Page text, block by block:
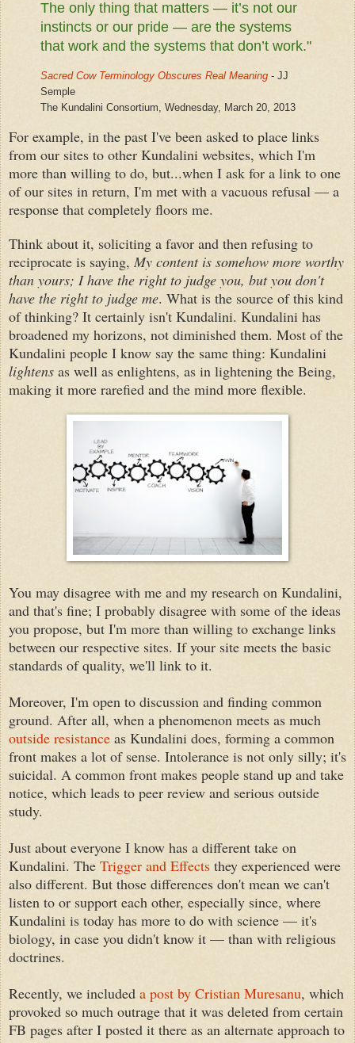
The only thing that matters — it’s not our
instincts or our pride — are the systems
that work and the systems that don’t work."
Sacred Cow Terminology Obscures Real Meaning - JJ
Semple
The Kundalini Consortium, Wednesday, March 20, 2013
For example, in the past I've been asked to place links
from our sites to other Kundalini websites, which I'm
more than willing to do, but...when I ask for a link to one
of our sites in return, I'm met with a vacuous refusal — a
response that completely floors me.
Think about it, soliciting a favor and then refusing to
reciprocate is saying,My content is somehow more worthy
than yours; I have the right to judge you, but you don't
have the right to judge me. What is the source of this kind
of thinking? It certainly isn't Kundalini. Kundalini has
broadened my horizons, not diminished them. Most of the
Kundalini people I know say the same thing: Kundalini
lightens as well as enlightens, as in lightening the Being,
making it more rarefied and the mind more flexible.
You may disagree with me and my research on Kundalini,
and that's fine; I probably disagree with some of the ideas
you propose, but I'm more than willing to exchange links
between our respective sites. If your site meets the basic
standards of quality, we'll link to it.
Moreover, I'm open to discussion and finding common
ground. After all, when a phenomenon meets as much
outside resistance as Kundalini does, forming a common
front makes a lot of sense. Intolerance is not only silly; it's
suicidal. A common front makes people stand up and take
notice, which leads to peer review and serious outside
study.
Just about everyone I know has a different take on
Kundalini. The Trigger and Effects they experienced were
also different. But those differences don't mean we can't
listen to or support each other, especially since, where
Kundalini is today has more to do with science — it's
biology, in case you didn't know it — than with religious
doctrines.
Recently, we included a post by Cristian Muresanu, which
provoked so much outrage that it was deleted from certain
FB pages after I posted it there as an alternate approach to